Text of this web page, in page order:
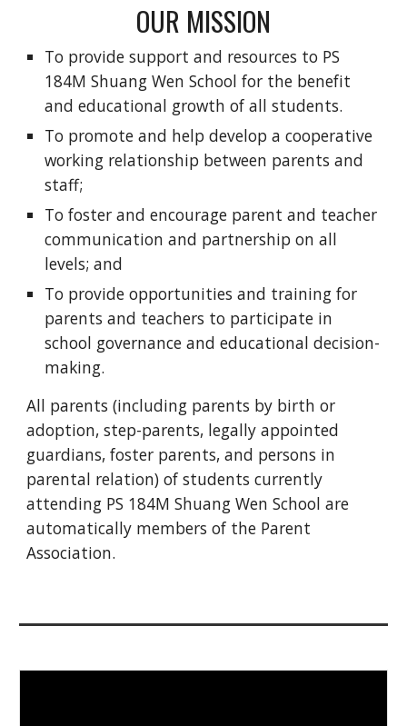
OUR MISSION
To provide support and resources to PS
184M Shuang Wen School for the benefit
and educational growth of all students.
To promote and help develop a cooperative
working relationship between parents and
staff;
To foster and encourage parent and teacher
communication and partnership on all
levels; and
To provide opportunities and training for
parents and teachers to participate in
school governance and educational decision-
making.
All parents (including parents by birth or
adoption, step-parents, legally appointed
guardians, foster parents, and persons in
parental relation) of students currently
attending PS 184M Shuang Wen School are
automatically members of the Parent
Association.